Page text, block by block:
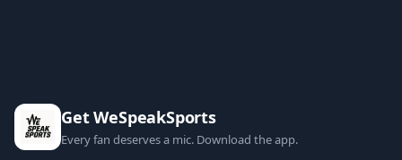
Get WeSpeakSports
Every fan deserves a mic. Download the app.